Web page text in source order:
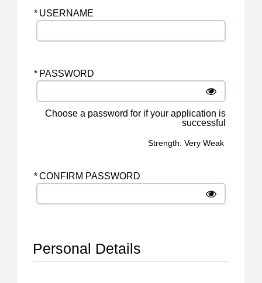
* USERNAME
* PASSWORD
Choose a password for if your application is
successful
Strength: Very Weak
*CONFIRM PASSWORD
Personal Details